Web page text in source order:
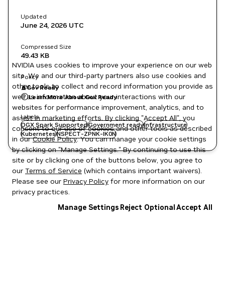
Updated
June 24, 2026 UTC
Compressed Size
49.43 KB
Policy
Gov Ready
Learn More About Gov Ready
Labels
DGX Spark SupportedGovernment readyInfrastructure
KubernetesNSPECT-ZPNK-IK0N
NVIDIA uses cookies to improve your experience on our web
site. We and our third-party partners also use cookies and
other tools to collect and record information you provide as
well as information about your interactions with our
websites for performance improvement, analytics, and to
assist in marketing efforts. By clicking "Accept All", you
consent to our use of cookies and other tools as described
in ourCookie Policy. You can manage your cookie settings
by clicking on "Manage Settings." By continuing to use this
site or by clicking one of the buttons below, you agree to
our Terms of Service (which contains important waivers).
Please see our Privacy Policy for more information on our
privacy practices.
Manage Settings Reject OptionalAccept All